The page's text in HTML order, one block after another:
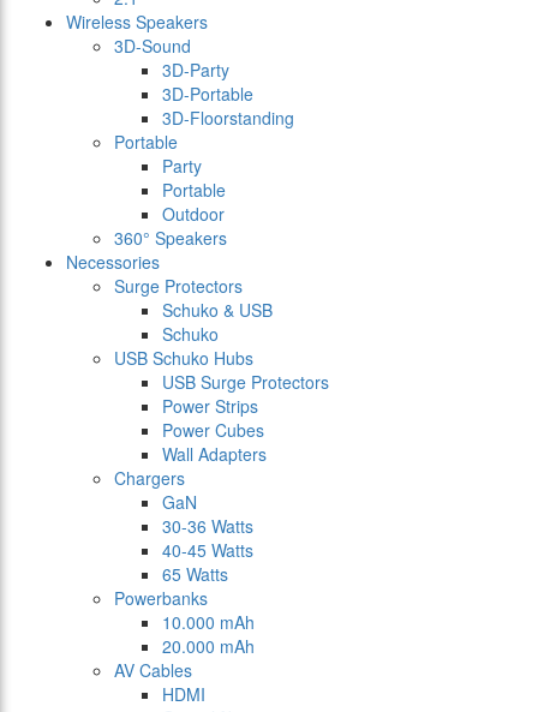
Wireless Speakers
3D-Sound
3D-Party
3D-Portable
3D-Floorstanding
Portable
Party
Portable
Outdoor
360° Speakers
Necessories
Surge Protectors
Schuko & USB
Schuko
USB Schuko Hubs
USB Surge Protectors
Power Strips
Power Cubes
Wall Adapters
Chargers
GaN
30-36 Watts
40-45 Watts
65 Watts
Powerbanks
10.000 mAh
20.000 mAh
AV Cables
HDMI